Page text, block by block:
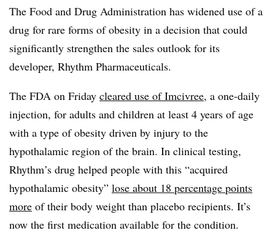
The Food and Drug Administration has widened use of a
drug for rare forms of obesity in a decision that could
significantly strengthen the sales outlook for its
developer, Rhythm Pharmaceuticals.
The FDA on Friday cleared use of Imcivree, a one-daily
injection, for adults and children at least 4 years of age
with a type of obesity driven by injury to the
hypothalamic region of the brain. In clinical testing,
Rhythm’s drug helped people with this “acquired
hypothalamic obesity” lose about 18 percentage points
more of their body weight than placebo recipients. It’s
now the first medication available for the condition.